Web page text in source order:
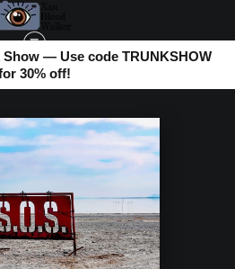
— Use code TRUNKSHOW
30% off!
>SAVE OUR SEA